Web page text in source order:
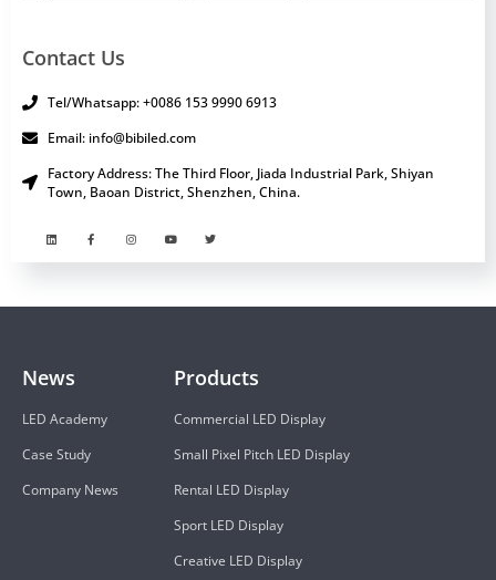
Contact Us
Tel/Whatsapp: +0086 153 9990 6913
Email: info@bibiled.com
Factory Address: The Third Floor, Jiada Industrial Park, Shiyan
Town, Baoan District, Shenzhen, China.
Products
Commercial LED Display
Small Pixel Pitch LED Display
Rental LED Display
Sport LED Display
Creative LED Display
News
LED Academy
Case Study
Company News